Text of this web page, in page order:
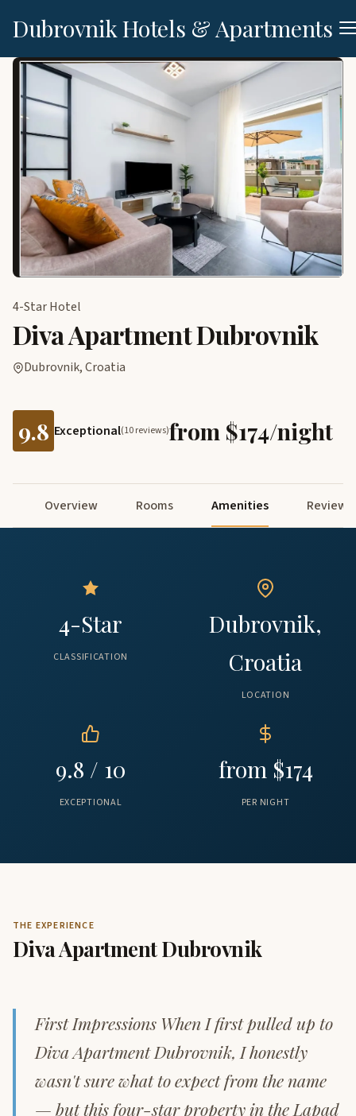
Dubrovnik Hotels & Apartments
4-Star Hotel
Diva Apartment Dubrovnik
Dubrovnik, Croatia
9.8 Exceptional(10 reviews)from $174/night
Overview Rooms Amenities Reviews
4-Star
CLASSIFICATION
Dubrovnik,
Croatia
LOCATION
9.8 / 10
EXCEPTIONAL
from $174
PER NIGHT
THE EXPERIENCE
Diva Apartment Dubrovnik
First Impressions When I first pulled up to
Diva Apartment Dubrovnik, I honestly
wasn't sure what to expect from the name
— but this four-star property in the Lapad